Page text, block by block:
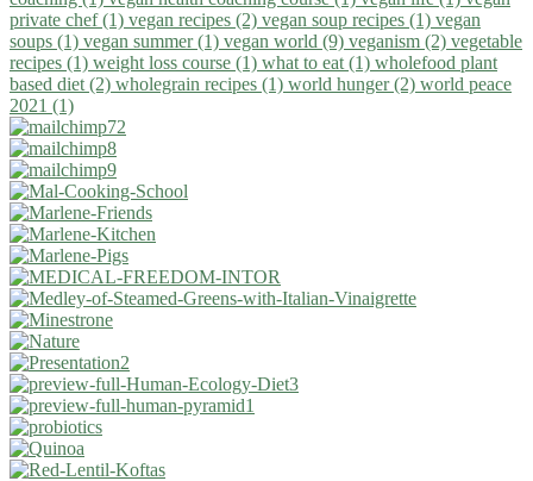
private chef (1) vegan recipes (2) vegan soup recipes (1) vegan
soups (1) vegan summer (1) vegan world (9) veganism (2) vegetable
recipes (1) weight loss course (1) what to eat (1) wholefood plant
based diet (2) wholegrain recipes (1) world hunger (2) world peace
2021 (1)